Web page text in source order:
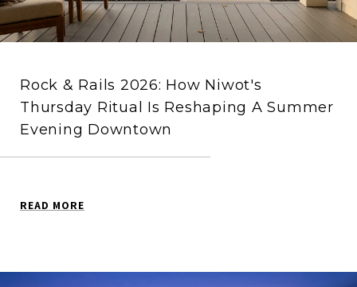
Rock & Rails 2026: How Niwot's
Thursday Ritual Is Reshaping A Summer
Evening Downtown
READ MORE